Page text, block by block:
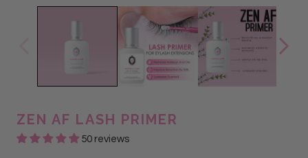
ZEN AF LASH PRIMER
50 reviews